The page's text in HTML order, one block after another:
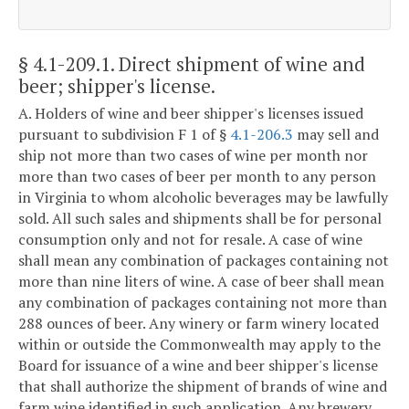
§ 4.1-209.1. Direct shipment of wine and
beer; shipper's license.
A. Holders of wine and beer shipper's licenses issued
pursuant to subdivision F 1 of § 4.1-206.3 may sell and
ship not more than two cases of wine per month nor
more than two cases of beer per month to any person
in Virginia to whom alcoholic beverages may be lawfully
sold. All such sales and shipments shall be for personal
consumption only and not for resale. A case of wine
shall mean any combination of packages containing not
more than nine liters of wine. A case of beer shall mean
any combination of packages containing not more than
288 ounces of beer. Any winery or farm winery located
within or outside the Commonwealth may apply to the
Board for issuance of a wine and beer shipper's license
that shall authorize the shipment of brands of wine and